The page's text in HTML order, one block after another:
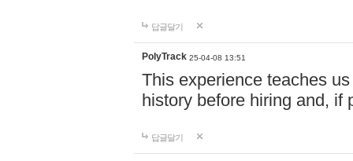
답글달기
PolyTrack 25-04-08 13:51
This experience teaches
history before hiring and, if
답글달기